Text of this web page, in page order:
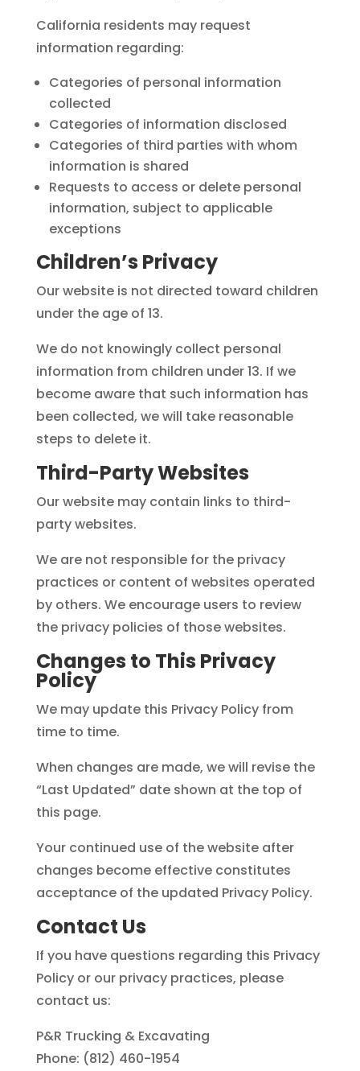
California residents may request
information regarding:
Categories of personal information
collected
Categories of information disclosed
Categories of third parties with whom
information is shared
Requests to access or delete personal
information, subject to applicable
exceptions
Children’s Privacy
Our website is not directed toward children
under the age of 13.
We do not knowingly collect personal
information from children under 13. If we
become aware that such information has
been collected, we will take reasonable
steps to delete it.
Third-Party Websites
Our website may contain links to third-
party websites.
We are not responsible for the privacy
practices or content of websites operated
by others. We encourage users to review
the privacy policies of those websites.
Changes to This Privacy
Policy
We may update this Privacy Policy from
time to time.
When changes are made, we will revise the
“Last Updated” date shown at the top of
this page.
Your continued use of the website after
changes become effective constitutes
acceptance of the updated Privacy Policy.
Contact Us
If you have questions regarding this Privacy
Policy or our privacy practices, please
contact us:
P&R Trucking & Excavating
Phone: (812) 460-1954